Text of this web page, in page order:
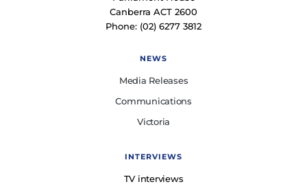
Canberra ACT 2600
Phone: (02) 6277 3812
NEWS
Media Releases
Communications
Victoria
INTERVIEWS
TV interviews